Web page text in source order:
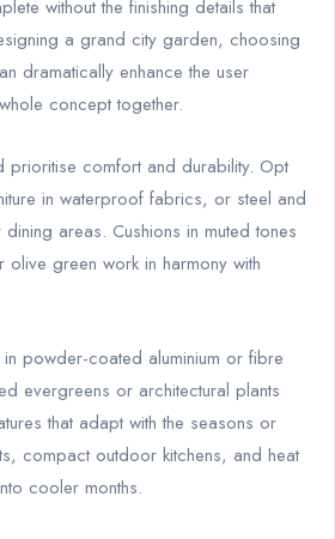
without the finishing details that
a grand city garden, choosing
dramatically enhance the user
concept together.
prioritise comfort and durability. Opt
in waterproof fabrics, or steel and
areas. Cushions in muted tones
green work in harmony with
powder-coated aluminium or fibre
evergreens or architectural plants
that adapt with the seasons or
compact outdoor kitchens, and heat
cooler months.